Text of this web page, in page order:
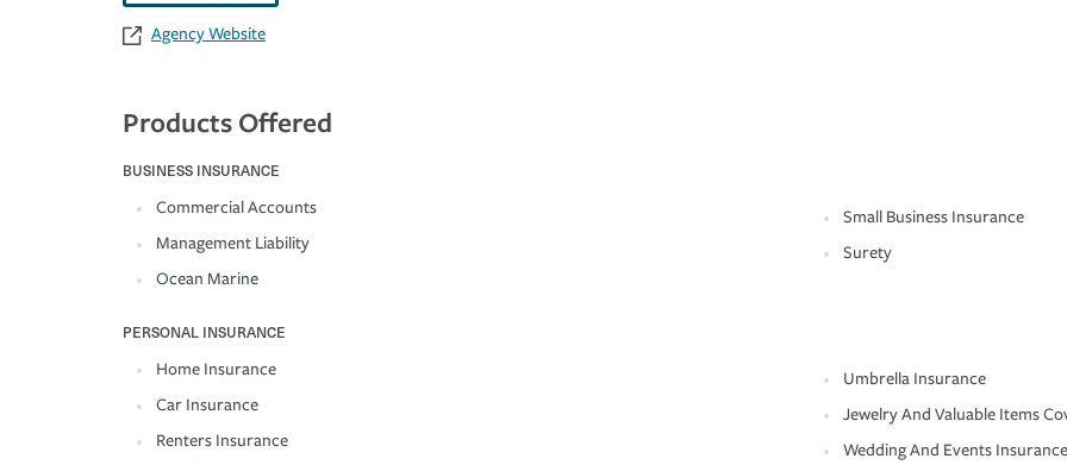
Agency Website
Products Offered
BUSINESS INSURANCE
Commercial Accounts
Management Liability
Ocean Marine
Small Business Insurance
Surety
PERSONAL INSURANCE
Home Insurance
Car Insurance
Renters Insurance
Umbrella Insurance
Jewelry And Valuable Items
Wedding And Events Insurance